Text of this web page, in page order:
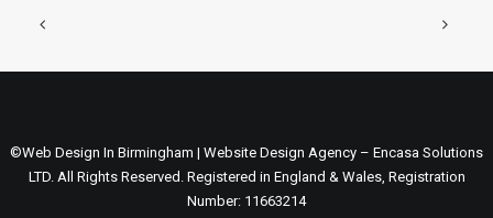
©Web Design In Birmingham | Website Design Agency – Encasa Solutions
LTD. All Rights Reserved. Registered in England & Wales, Registration
Number: 11663214